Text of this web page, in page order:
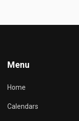
Menu
Home
Calendars